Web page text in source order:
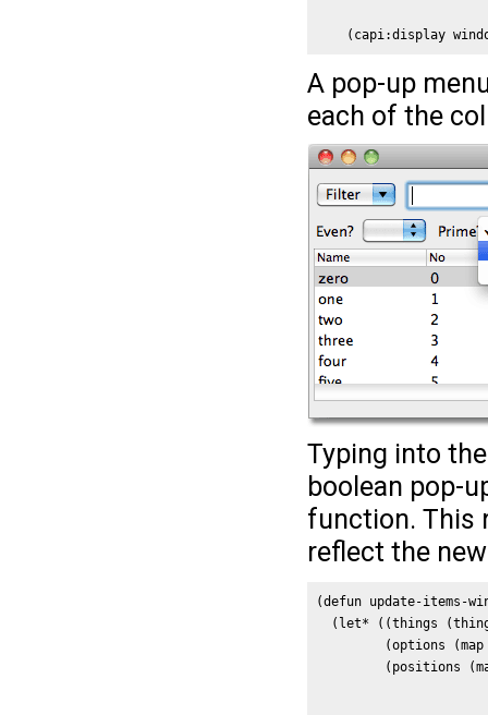
(capi:display
A pop-up
each of the
Typing into
boolean pop-
function. This
reflect the
(defun update-items-
(let* ((things
(options
(positions